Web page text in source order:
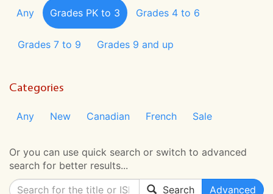
Any Grades PK to 3 Grades 4 to 6
Grades 7 to 9 Grades 9 and up
Categories
Any New Canadian French Sale
Or you can use quick search or switch to advanced
search for better results...
Search
Advanced